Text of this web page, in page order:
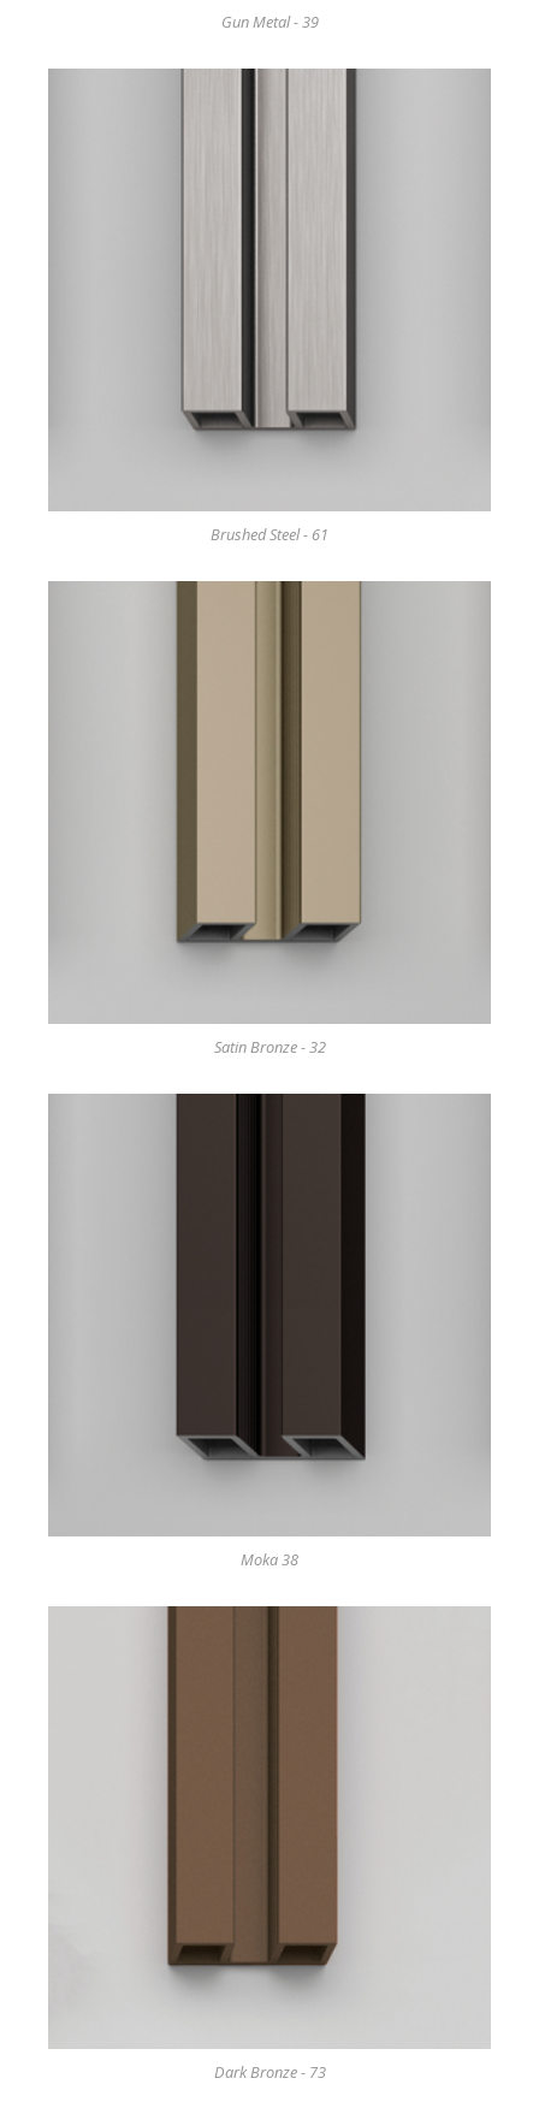
Gun Metal - 39
Brushed Steel - 61
Satin Bronze - 32
Moka 38
Dark Bronze - 73